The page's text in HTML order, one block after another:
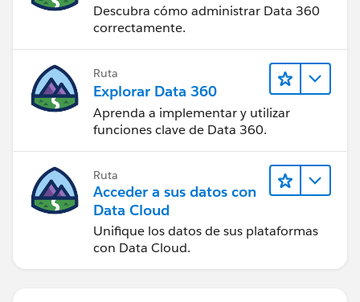
Descubra cómo administrar Data 360
correctamente.
Ruta
Explorar Data 360
Aprenda a implementar y utilizar
funciones clave de Data 360.
Ruta
Acceder a sus datos con
Data Cloud
Unifique los datos de sus plataformas
con Data Cloud.